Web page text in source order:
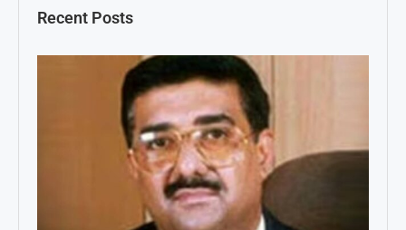
Recent Posts